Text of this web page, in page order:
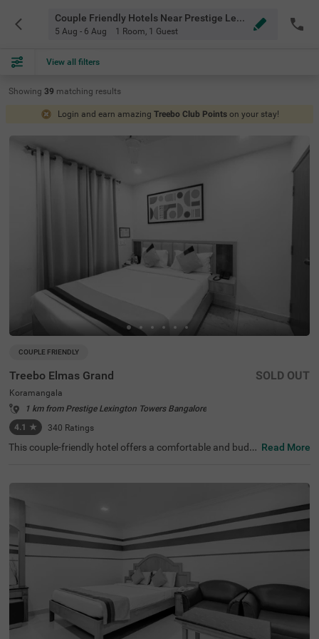
Couple Friendly Hotels Near Prestige Lexington Towers Bangalore
5 Aug - 6 Aug 1 Room, 1 Guest
View all filters
Showing 39 matching results
Login and earn amazing Treebo Club Points on your stay!
COUPLE FRIENDLY
Treebo Elmas Grand
Koramangala
1 km from Prestige Lexington Towers Bangalore
4.1 ★ 340 Ratings
SOLD OUT
This couple-friendly hotel offers a comfortable and budg
the Madiwala Ayyappa Temple Bus Stop (1.3 km), ensuri
ons such as the Infant Jesus Shrine (2.1 km), Ragigudda
Anjaneya Temple (3.2 km), and Suryanarayana Temple
(3.5 km), making it an excellent choice for both business
and leisure travellers. The hotel provides well-furnished r
ooms with modern amenities, including free WiFi, air con
ditioning, complimentary toiletries, a geyser, and a flat-sc
reen TV for a relaxing stay. Additional conveniences inclu
de guest laundry, card payment acceptance, and an ironi
ng board. With an elevator for accessibility, this hotel ens
ures a hassle-free and comfortable stay for couples and
travellers looking for affordability and convenience in the
city.
Read More